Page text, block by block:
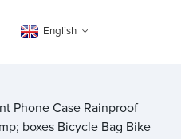
English
Phone Case Rainproof
boxes Bicycle Bag Bike